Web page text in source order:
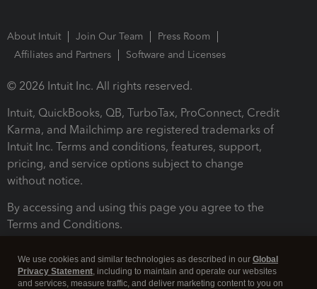
About Intuit Join Our Team
Press Room
Affiliates and Partners
Software and Licenses
© 2026 Intuit Inc. All rights reserved.
Intuit, QuickBooks, QB, TurboTax, ProConnect, Credit
Karma, and Mailchimp are registered trademarks of
Intuit Inc. Terms and conditions, features, support,
pricing, and service options subject to change
without notice.
By accessing and using this page you agree to the
Terms and Conditions.
We use cookies and similar technologies as described in our Global
Privacy Statement, including to maintain and operate our websites
and services, measure traffic, and deliver marketing content to you on